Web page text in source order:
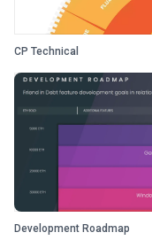
CP Technical
Development Roadmap